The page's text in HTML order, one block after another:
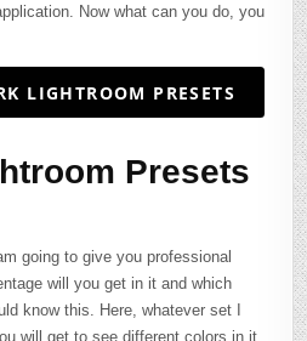
Now what can you do, you
LIGHTROOM PRESETS
Presets
going to give you professional
will you get in it and which
know this. Here, whatever set I
will get to see different colors in it.